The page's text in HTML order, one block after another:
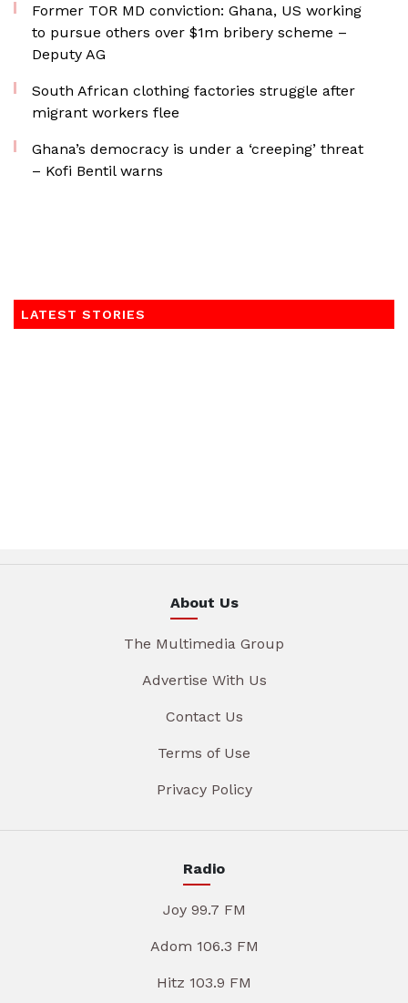
Former TOR MD conviction: Ghana, US working
to pursue others over $1m bribery scheme –
Deputy AG
South African clothing factories struggle after
migrant workers flee
Ghana’s democracy is under a ‘creeping’ threat
– Kofi Bentil warns
LATEST STORIES
About Us
The Multimedia Group
Advertise With Us
Contact Us
Terms of Use
Privacy Policy
Radio
Joy 99.7 FM
Adom 106.3 FM
Hitz 103.9 FM